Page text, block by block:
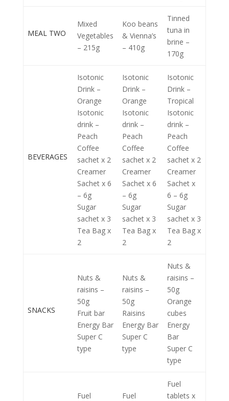
MEAL TWO
Mixed
Vegetables
– 215g
Koo beans
& Vienna’s
– 410g
Tinned
tuna in
brine –
170g
BEVERAGES
Isotonic
Drink –
Orange
Isotonic
drink –
Peach
Coffee
sachet x 2
Creamer
Sachet x 6
– 6g
Sugar
sachet x 3
Tea Bag x
2
Isotonic
Drink –
Orange
Isotonic
drink –
Peach
Coffee
sachet x 2
Creamer
Sachet x 6
– 6g
Sugar
sachet x 3
Tea Bag x
2
Isotonic
Drink –
Tropical
Isotonic
drink –
Peach
Coffee
sachet x 2
Creamer
Sachet x
6 – 6g
Sugar
sachet x 3
Tea Bag x
2
SNACKS
Nuts &
raisins –
50g
Fruit bar
Energy Bar
Super C
type
Nuts &
raisins –
50g
Raisins
Energy Bar
Super C
type
Nuts &
raisins –
50g
Orange
cubes
Energy
Bar
Super C
type
Fuel
Fuel
Fuel
tablets x